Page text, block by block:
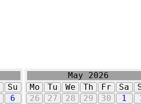
Su
6
May 2026
Mo
Tu We Th Fr Sa
26
27 28 29 30 1